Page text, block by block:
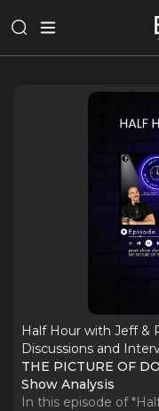
Half Hour with Jeff &
Discussions and
THE PICTURE OF
Show Analysis
In this episode of